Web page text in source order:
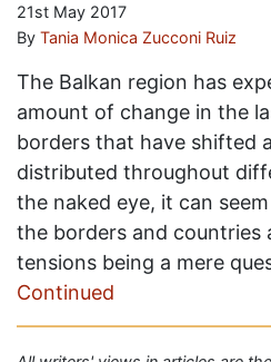
21st May 2017
By Tania Monica Zucconi Ruiz
The Balkan region has
amount of change in the
borders that have shifted
distributed throughout
the naked eye, it can
the borders and countries
tensions being a mere
Continued